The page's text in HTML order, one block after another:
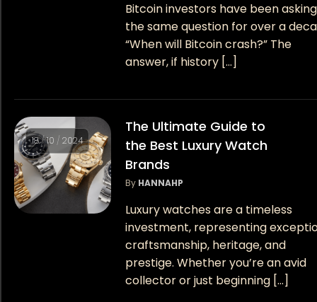
Bitcoin investors have been asking
the same question for over a
“When will Bitcoin crash?” The
answer, if history […]
18/10 / 2024
The Ultimate Guide to
the Best Luxury Watch
Brands
By HANNAHP
Luxury watches are a timeless
investment, representing
craftsmanship, heritage, and
prestige. Whether you’re an avid
collector or just beginning […]